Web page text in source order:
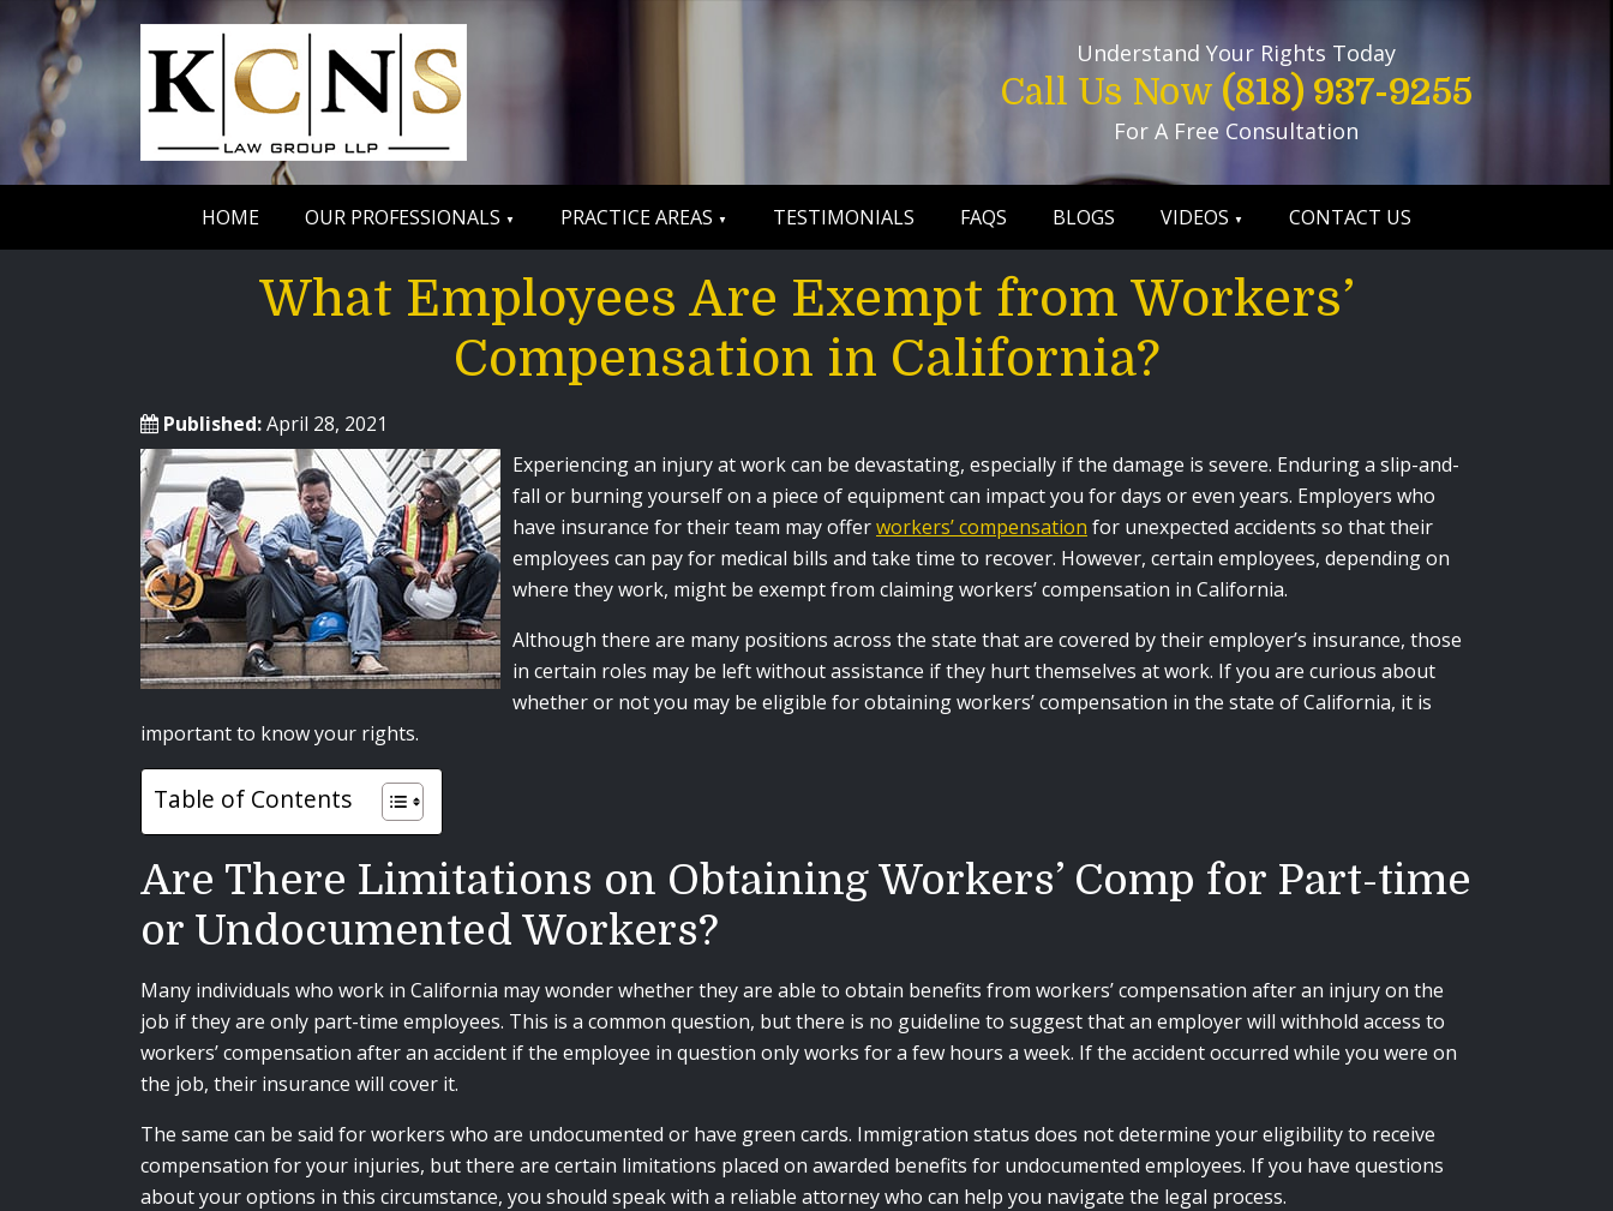
Understand Your Rights Today
Call Us Now (818) 937-9255
For A Free Consultation
HOME OUR PROFESSIONALS PRACTICE AREAS TESTIMONIALS FAQS BLOGS VIDEOS CONTACT US
What Employees Are Exempt from Workers’
Compensation in California?
Published:April 28, 2021
Experiencing an injury at work can be devastating, especially if the damage is severe. Enduring a slip-and-
fall or burning yourself on a piece of equipment can impact you for days or even years. Employers who
have insurance for their team may offerworkers’ compensation for unexpected accidents so that their
employees can pay for medical bills and take time to recover. However, certain employees, depending on
where they work, might be exempt from claiming workers’ compensation in California.
Although there are many positions across the state that are covered by their employer’s insurance, those
in certain roles may be left without assistance if they hurt themselves at work. If you are curious about
whether or not you may be eligible for obtaining workers’ compensation in the state of California, it is
important to know your rights.
Table of Contents
Are There Limitations on Obtaining Workers’ Comp for Part-time
or Undocumented Workers?
Many individuals who work in California may wonder whether they are able to obtain benefits from workers’ compensation after an injury on the
job if they are only part-time employees. This is a common question, but there is no guideline to suggest that an employer will withhold access to
workers’ compensation after an accident if the employee in question only works for a few hours a week. If the accident occurred while you were on
the job, their insurance will cover it.
The same can be said for workers who are undocumented or have green cards. Immigration status does not determine your eligibility to receive
compensation for your injuries, but there are certain limitations placed on awarded benefits for undocumented employees. If you have questions
about your options in this circumstance, you should speak with a reliable attorney who can help you navigate the legal process.